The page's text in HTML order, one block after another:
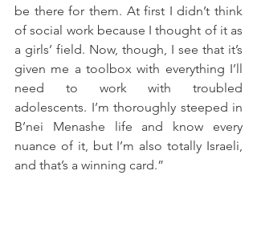
be there for them. At first I didn’t think
of social work because I thought of it as
a girls’ field. Now, though, I see that it’s
given me a toolbox with everything I’ll
need to work with troubled
adolescents. I’m thoroughly steeped in
B’nei Menashe life and know every
nuance of it, but I’m also totally Israeli,
and that’s a winning card.”